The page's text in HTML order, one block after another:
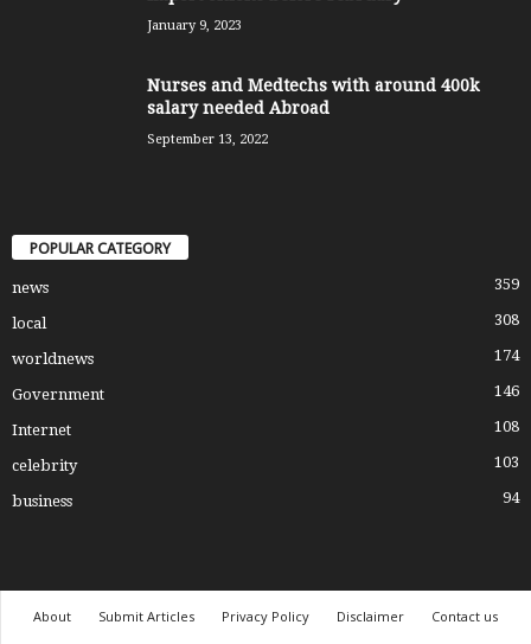
January 9, 2023
Nurses and Medtechs with around 400k
salary needed Abroad
September 13, 2022
POPULAR CATEGORY
news 359
local 308
worldnews 174
Government 146
Internet 108
celebrity 103
business 94
About Submit Articles Privacy Policy Disclaimer
Contact us